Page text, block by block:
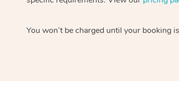
You won’t be charged until your booking